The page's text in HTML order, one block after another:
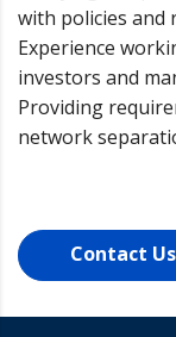
with policies and
Experience
investors and
Providing
network
Contact Us